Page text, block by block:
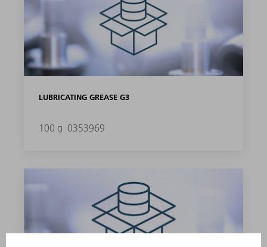
LUBRICATING GREASE G3
100 g 0353969